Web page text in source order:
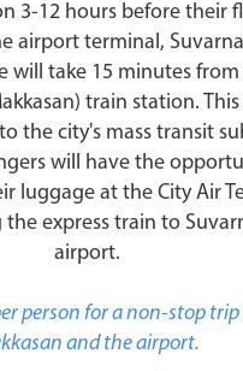
3-12 hours before their
airport terminal,
will take 15 minutes
train station.
the city's mass transit
will have the
luggage at the City Air
express train to
airport.
person for a non-stop
and the airport.